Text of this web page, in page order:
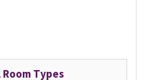
Room Types